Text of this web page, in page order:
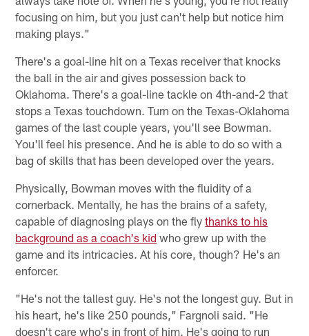
focusing on him, but you just can't help but notice him
making plays."
There's a goal-line hit on a Texas receiver that knocks
the ball in the air and gives possession back to
Oklahoma. There's a goal-line tackle on 4th-and-2 that
stops a Texas touchdown. Turn on the Texas-Oklahoma
games of the last couple years, you'll see Bowman.
You'll feel his presence. And he is able to do so with a
bag of skills that has been developed over the years.
Physically, Bowman moves with the fluidity of a
cornerback. Mentally, he has the brains of a safety,
capable of diagnosing plays on the flythanks to his
background as a coach's kid who grew up with the
game and its intricacies. At his core, though? He's an
enforcer.
"He's not the tallest guy. He's not the longest guy. But in
his heart, he's like 250 pounds," Fargnoli said. "He
doesn't care who's in front of him. He's going to run